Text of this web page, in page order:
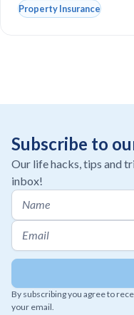
Property Insurance
Subscribe to
Our life hacks, tips and
inbox!
By subscribing you agree to
your email.